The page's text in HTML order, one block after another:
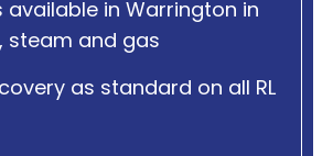
available in Warrington in
steam and gas
as standard on all RL